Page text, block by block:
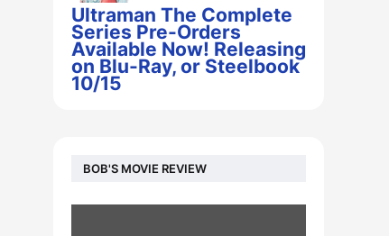
Ultraman The Complete
Series Pre-Orders
Available Now! Releasing
on Blu-Ray, or Steelbook
10/15
BOB'S MOVIE REVIEW